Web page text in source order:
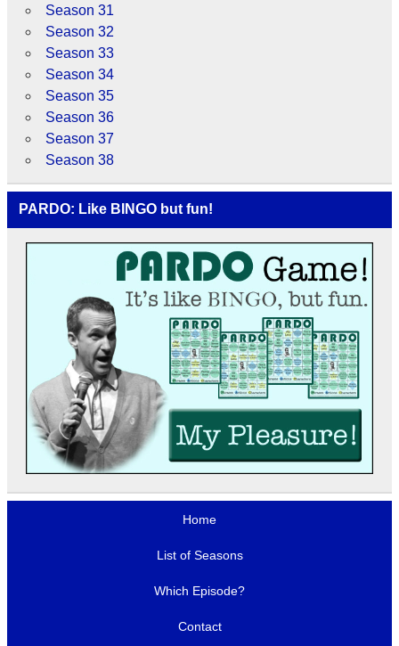
Season 31
Season 32
Season 33
Season 34
Season 35
Season 36
Season 37
Season 38
PARDO: Like BINGO but fun!
Home
List of Seasons
Which Episode?
Contact